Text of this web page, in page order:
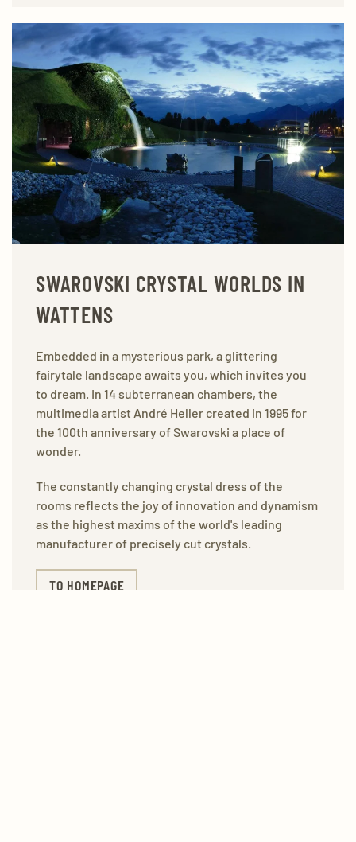
SWAROVSKI CRYSTAL WORLDS IN
WATTENS
Embedded in a mysterious park, a glittering
fairytale landscape awaits you, which invites you
to dream. In 14 subterranean chambers, the
multimedia artist André Heller created in 1995 for
the 100th anniversary of Swarovski a place of
wonder.
The constantly changing crystal dress of the
rooms reflects the joy of innovation and dynamism
as the highest maxims of the world's leading
manufacturer of precisely cut crystals.
TO HOMEPAGE